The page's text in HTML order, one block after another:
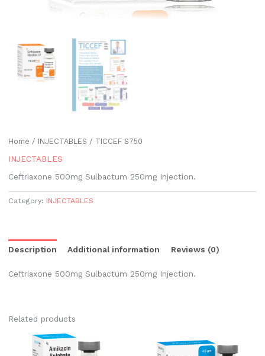
Home / INJECTABLES / TICCEF S750
INJECTABLES
Ceftriaxone 500mg Sulbactum 250mg Injection.
Category: INJECTABLES
Description Additional information Reviews (0)
Ceftriaxone 500mg Sulbactum 250mg Injection.
Related products